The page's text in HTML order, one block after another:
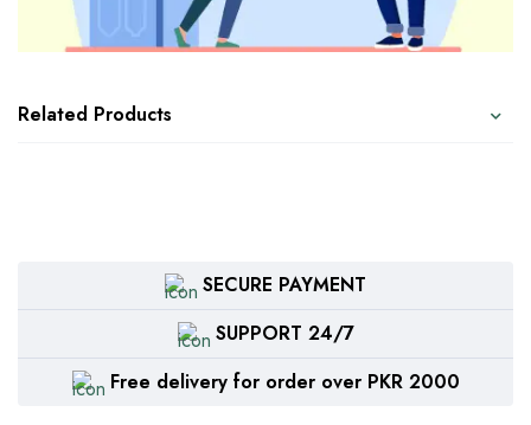
Related Products
SECURE PAYMENT
SUPPORT 24/7
Free delivery for order over PKR 2000